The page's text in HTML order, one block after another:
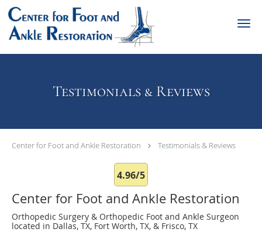
Skip to main content
Testimonials & Reviews
Center for Foot and Ankle Restoration Testimonials & Reviews
4.96/5
Center for Foot and Ankle Restoration
Orthopedic Surgery & Orthopedic Foot and Ankle Surgeon
located in Dallas, TX, Fort Worth, TX, & Frisco, TX